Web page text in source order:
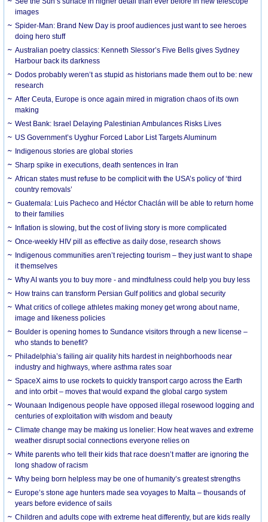
images
Spider-Man: Brand New Day is proof audiences just want to see heroes
doing hero stuff
Australian poetry classics: Kenneth Slessor’s Five Bells gives Sydney
Harbour back its darkness
Dodos probably weren’t as stupid as historians made them out to be: new
research
After Ceuta, Europe is once again mired in migration chaos of its own
making
West Bank: Israel Delaying Palestinian Ambulances Risks Lives
US Government’s Uyghur Forced Labor List Targets Aluminum
Indigenous stories are global stories
Sharp spike in executions, death sentences in Iran
African states must refuse to be complicit with the USA’s policy of ‘third
country removals’
Guatemala: Luis Pacheco and Héctor Chaclán will be able to return home
to their families
Inflation is slowing, but the cost of living story is more complicated
Once-weekly HIV pill as effective as daily dose, research shows
Indigenous communities aren’t rejecting tourism – they just want to shape
it themselves
Why AI wants you to buy more - and mindfulness could help you buy less
How trains can transform Persian Gulf politics and global security
What critics of college athletes making money get wrong about name,
image and likeness policies
Boulder is opening homes to Sundance visitors through a new license –
who stands to benefit?
Philadelphia’s failing air quality hits hardest in neighborhoods near
industry and highways, where asthma rates soar
SpaceX aims to use rockets to quickly transport cargo across the Earth
and into orbit – moves that would expand the global cargo system
Wounaan Indigenous people have opposed illegal rosewood logging and
centuries of exploitation with wisdom and beauty
Climate change may be making us lonelier: How heat waves and extreme
weather disrupt social connections everyone relies on
White parents who tell their kids that race doesn’t matter are ignoring the
long shadow of racism
Why being born helpless may be one of humanity’s greatest strengths
Europe’s stone age hunters made sea voyages to Malta – thousands of
years before evidence of sails
Children and adults cope with extreme heat differently, but are kids really